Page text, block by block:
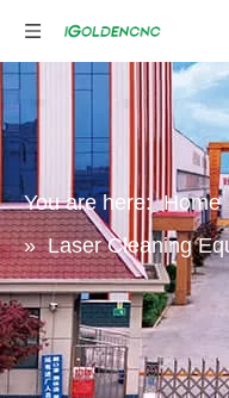
You are here: Home
» Laser Cleaning